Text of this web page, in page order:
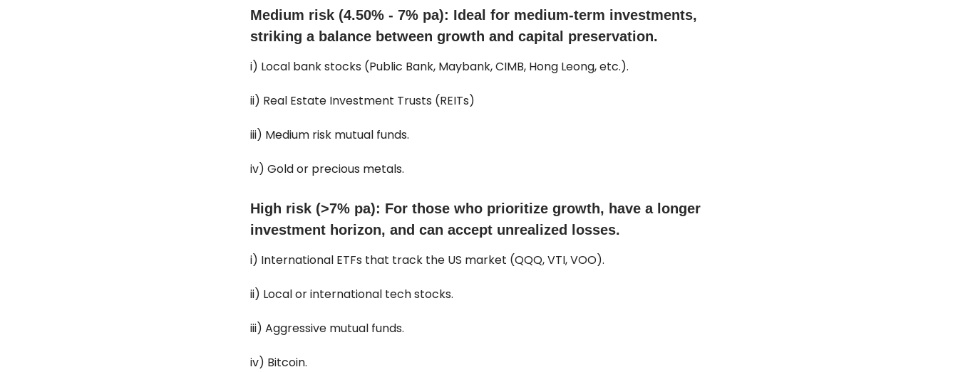
Medium risk (4.50% - 7% pa): Ideal for medium-term investments,
striking a balance between growth and capital preservation.
i) Local bank stocks (Public Bank, Maybank, CIMB, Hong Leong, etc.).
ii) Real Estate Investment Trusts (REITs)
iii) Medium risk mutual funds.
iv) Gold or precious metals.
High risk (>7% pa): For those who prioritize growth, have a longer
investment horizon, and can accept unrealized losses.
i) International ETFs that track the US market (QQQ, VTI, VOO).
ii) Local or international tech stocks.
iii) Aggressive mutual funds.
iv) Bitcoin.